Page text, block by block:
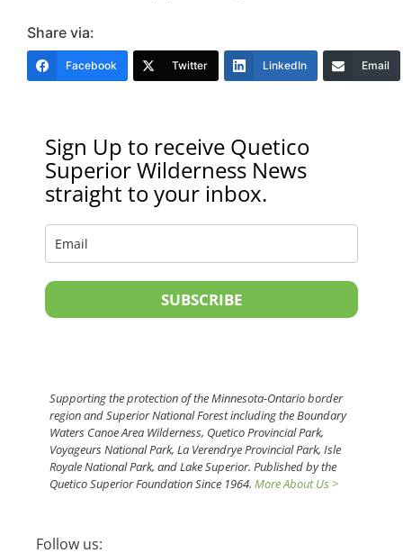
Share via:
Facebook Twitter LinkedIn Email
Sign Up to receive Quetico
Superior Wilderness News
straight to your inbox.
SUBSCRIBE
Supporting the protection of the Minnesota-Ontario border
region and Superior National Forest including the Boundary
Waters Canoe Area Wilderness, Quetico Provincial Park,
Voyageurs National Park, La Verendrye Provincial Park, Isle
Royale National Park, and Lake Superior. Published by the
Quetico Superior Foundation Since 1964. More About Us >
Follow us: